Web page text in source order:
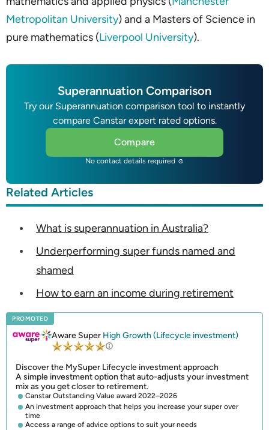
Metropolitan University) and a Masters of Science in
pure mathematics (Liverpool University).
Superannuation Comparison
Try our Superannuation comparison tool to instantly
compare Canstar expert rated options.
Compare
No contact details required ☺
Related Articles
What is superannuation in Australia?
Underperforming super funds named and
shamed
How to earn an income during retirement
PROMOTED
Aware Super High Growth (Lifecycle investment)
Discover the MySuper Lifecycle investment approach
A simple investment option that auto-adjusts your investment
mix as you get closer to retirement.
Canstar Outstanding Value award 2022–2026
An investment approach that helps you increase your super over
time
Access a range of advice options to suit your needs